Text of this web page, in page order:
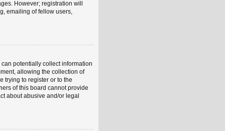
However; registration will
emailing of fellow users,
potentially collect information
allowing the collection of
trying to register or to the
of this board cannot provide
about abusive and/or legal